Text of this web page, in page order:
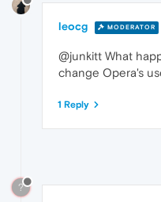
leocg MODERATOR
@junkitt What
change Opera's
1 Reply
?